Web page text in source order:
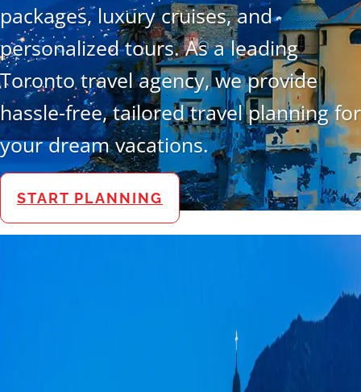
packages, luxury cruises, and
personalized tours. As a leading
Toronto travel agency, we provide
hassle-free, tailored travel planning for
your dream vacations.
START PLANNING